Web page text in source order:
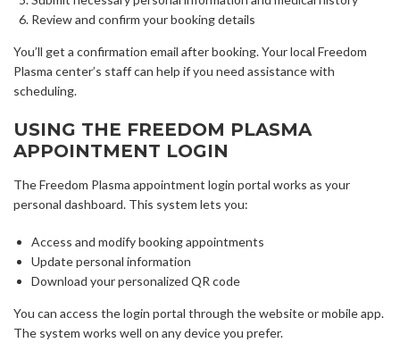
Review and confirm your booking details
You’ll get a confirmation email after booking. Your local Freedom
Plasma center’s staff can help if you need assistance with
scheduling.
USING THE FREEDOM PLASMA
APPOINTMENT LOGIN
The Freedom Plasma appointment login portal works as your
personal dashboard. This system lets you:
Access and modify booking appointments
Update personal information
Download your personalized QR code
You can access the login portal through the website or mobile app.
The system works well on any device you prefer.